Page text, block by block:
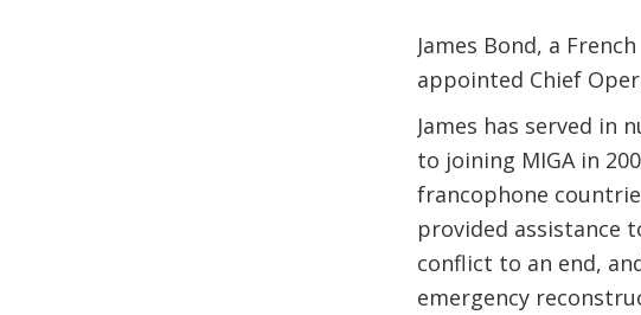
James Bond, a
appointed Chief
James has served in
to joining MIGA in
francophone
provided assistance
conflict to an end,
emergency